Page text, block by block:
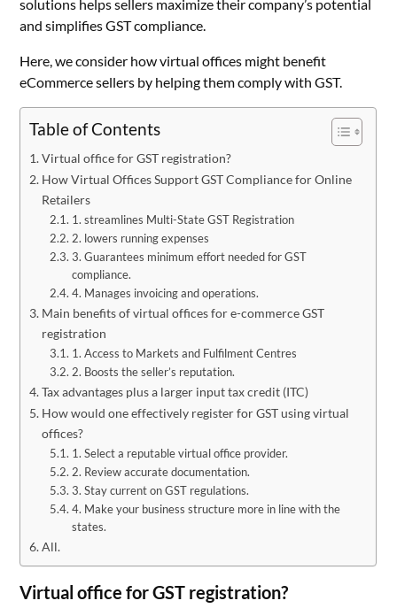
solutions helps sellers maximize their company’s potential
and simplifies GST compliance.
Here, we consider how virtual offices might benefit
eCommerce sellers by helping them comply with GST.
Table of Contents
Virtual office for GST registration?
How Virtual Offices Support GST Compliance for Online
Retailers
1. streamlines Multi-State GST Registration
2. lowers running expenses
3. Guarantees minimum effort needed for GST
compliance.
4. Manages invoicing and operations.
Main benefits of virtual offices for e-commerce GST
registration
1. Access to Markets and Fulfilment Centres
2. Boosts the seller’s reputation.
Tax advantages plus a larger input tax credit (ITC)
How would one effectively register for GST using virtual
offices?
1. Select a reputable virtual office provider.
2. Review accurate documentation.
3. Stay current on GST regulations.
4. Make your business structure more in line with the
states.
All.
Virtual office for GST registration?